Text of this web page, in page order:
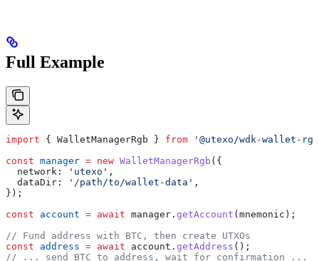
Full Example
import { WalletManagerRgb } from '@utexo/wdk-wallet-
const manager = new WalletManagerRgb ({
  network:
'utexo' ,
  dataDir:
'/path/to/wallet-data' ,
});
const account = await manager . getAccount ( mnemonic );
// Fund address with BTC, then create UTXOs
const address = await account . getAddress ();
// ... send BTC to address, wait for confirmation ...